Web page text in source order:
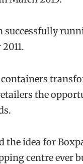
successfully
the
the idea for
centre ever